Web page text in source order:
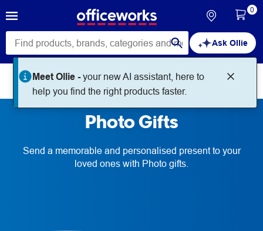
Ask Ollie
Meet Ollie -your new AI assistant, here to
help you find the right products faster.
0
Print + Create Photo Gifts
Photo Gifts
Send a memorable and personalised present to your
loved ones with Photo gifts.